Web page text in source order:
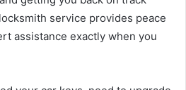
service provides peace
assistance exactly when you